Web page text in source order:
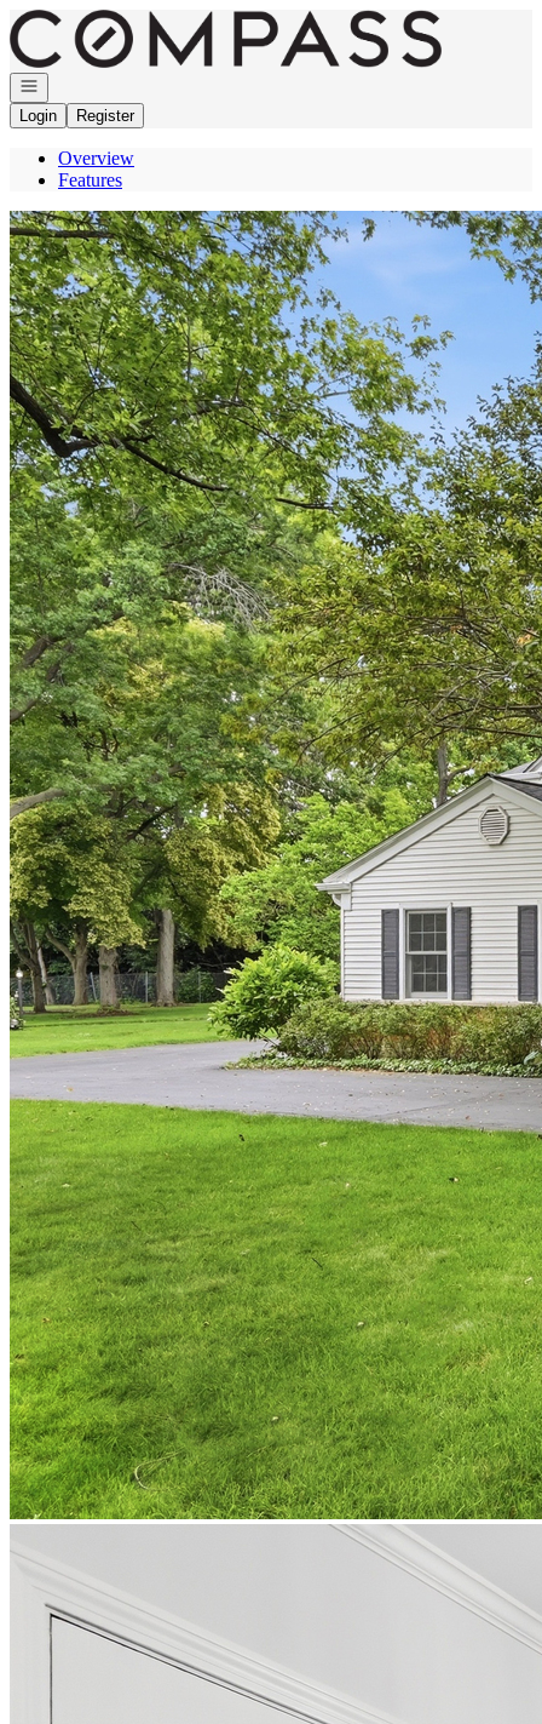
Go to: Homepage
Open navigation
Login
Register
Overview
Features